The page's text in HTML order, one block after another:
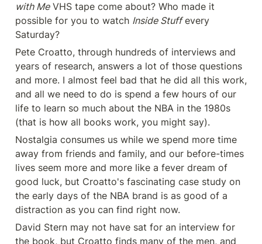
with Me VHS tape come about? Who made it
possible for you to watch Inside Stuff every
Saturday?
Pete Croatto, through hundreds of interviews and
years of research, answers a lot of those questions
and more. I almost feel bad that he did all this work,
and all we need to do is spend a few hours of our
life to learn so much about the NBA in the 1980s
(that is how all books work, you might say).
Nostalgia consumes us while we spend more time
away from friends and family, and our before-times
lives seem more and more like a fever dream of
good luck, but Croatto's fascinating case study on
the early days of the NBA brand is as good of a
distraction as you can find right now.
David Stern may not have sat for an interview for
the book, but Croatto finds many of the men, and